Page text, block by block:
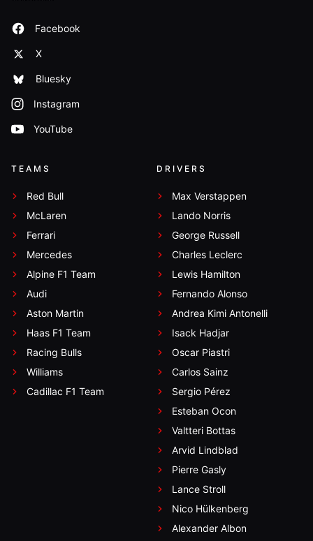
Facebook
X
Bluesky
Instagram
YouTube
TEAMS
Red Bull
McLaren
Ferrari
Mercedes
Alpine F1 Team
Audi
Aston Martin
Haas F1 Team
Racing Bulls
Williams
Cadillac F1 Team
DRIVERS
Max Verstappen
Lando Norris
George Russell
Charles Leclerc
Lewis Hamilton
Fernando Alonso
Andrea Kimi Antonelli
Isack Hadjar
Oscar Piastri
Carlos Sainz
Sergio Pérez
Esteban Ocon
Valtteri Bottas
Arvid Lindblad
Pierre Gasly
Lance Stroll
Nico Hülkenberg
Alexander Albon